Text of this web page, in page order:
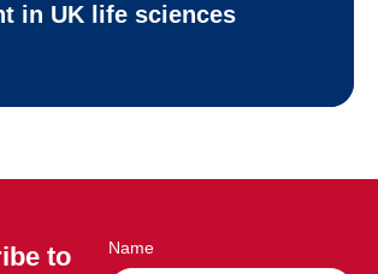
in UK life sciences
to
Name